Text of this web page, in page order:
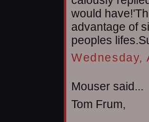
would
advantage of
peoples
Wednesday,
Mouser said...
Tom Frum,